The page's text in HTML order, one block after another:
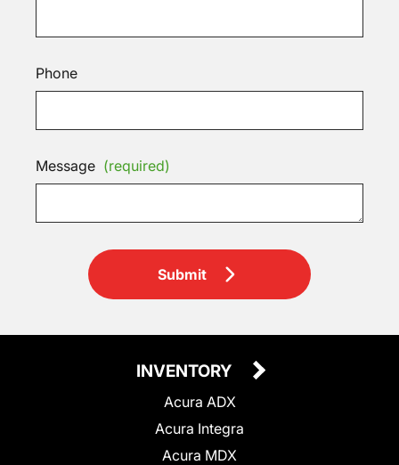
Phone
Message (required)
Submit
INVENTORY
Acura ADX
Acura Integra
Acura MDX